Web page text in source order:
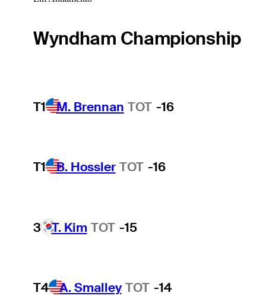
Wyndham Championship
T1 M. Brennan TOT -16
T1 B. Hossler TOT -16
3 T. Kim TOT -15
T4 A. Smalley TOT -14